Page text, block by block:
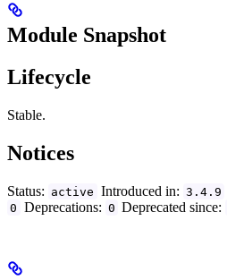
Module Snapshot
Lifecycle
Stable.
Notices
Status: active Introduced in: 3.4.9
0 Deprecations: 0 Deprecated since: